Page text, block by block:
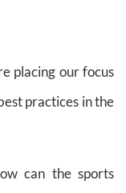
placing our focus
practices in the
can the sports